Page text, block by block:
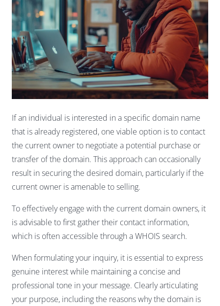
If an individual is interested in a specific domain name
that is already registered, one viable option is to contact
the current owner to negotiate a potential purchase or
transfer of the domain. This approach can occasionally
result in securing the desired domain, particularly if the
current owner is amenable to selling.
To effectively engage with the current domain owners, it
is advisable to first gather their contact information,
which is often accessible through a WHOIS search.
When formulating your inquiry, it is essential to express
genuine interest while maintaining a concise and
professional tone in your message. Clearly articulating
your purpose, including the reasons why the domain is